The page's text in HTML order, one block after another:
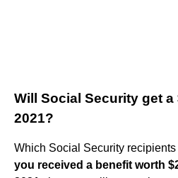
Will Social Security get
2021?
Which Social Security
you received a benefit worth